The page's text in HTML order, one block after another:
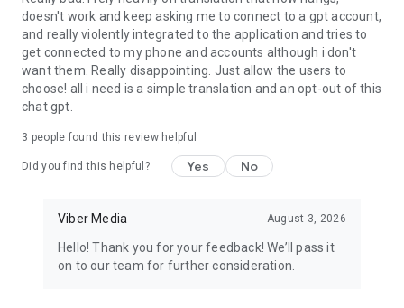
doesn't work and keep asking me to connect to a gpt account,
and really violently integrated to the application and tries to
get connected to my phone and accounts although i don't
want them. Really disappointing. Just allow the users to
choose! all i need is a simple translation and an opt-out of this
chat gpt.
3 people found this review helpful
Did you find this helpful? Yes No
Viber Media August 3, 2026
Hello! Thank you for your feedback! We’ll pass it
on to our team for further consideration.